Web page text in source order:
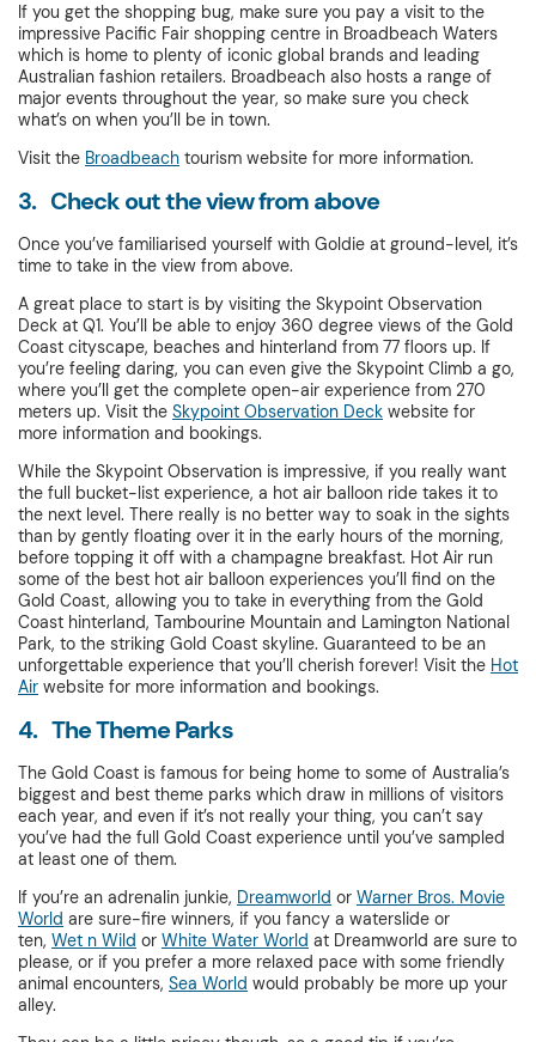
If you get the shopping bug, make sure you pay a visit to the
impressive Pacific Fair shopping centre in Broadbeach Waters
which is home to plenty of iconic global brands and leading
Australian fashion retailers. Broadbeach also hosts a range of
major events throughout the year, so make sure you check
what’s on when you’ll be in town.
Visit the Broadbeach tourism website for more information.
3. Check out the view from above
Once you’ve familiarised yourself with Goldie at ground-level, it’s
time to take in the view from above.
A great place to start is by visiting the Skypoint Observation
Deck at Q1. You’ll be able to enjoy 360 degree views of the Gold
Coast cityscape, beaches and hinterland from 77 floors up. If
you’re feeling daring, you can even give the Skypoint Climb a go,
where you’ll get the complete open-air experience from 270
meters up. Visit the Skypoint Observation Deck website for
more information and bookings.
While the Skypoint Observation is impressive, if you really want
the full bucket-list experience, a hot air balloon ride takes it to
the next level. There really is no better way to soak in the sights
than by gently floating over it in the early hours of the morning,
before topping it off with a champagne breakfast. Hot Air run
some of the best hot air balloon experiences you’ll find on the
Gold Coast, allowing you to take in everything from the Gold
Coast hinterland, Tambourine Mountain and Lamington National
Park, to the striking Gold Coast skyline. Guaranteed to be an
unforgettable experience that you’ll cherish forever! Visit the Hot
Air website for more information and bookings.
4. The Theme Parks
The Gold Coast is famous for being home to some of Australia’s
biggest and best theme parks which draw in millions of visitors
each year, and even if it’s not really your thing, you can’t say
you’ve had the full Gold Coast experience until you’ve sampled
at least one of them.
If you’re an adrenalin junkie, Dreamworld or Warner Bros. Movie
World are sure-fire winners, if you fancy a waterslide or
ten, Wet n Wild or White Water World at Dreamworld are sure to
please, or if you prefer a more relaxed pace with some friendly
animal encounters, Sea World would probably be more up your
alley.